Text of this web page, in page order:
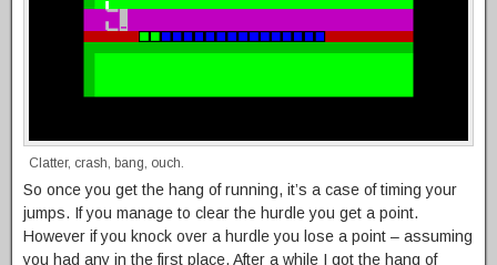
Clatter, crash, bang, ouch.
So once you get the hang of running, it’s a case of timing your
jumps. If you manage to clear the hurdle you get a point.
However if you knock over a hurdle you lose a point – assuming
you had any in the first place. After a while I got the hang of